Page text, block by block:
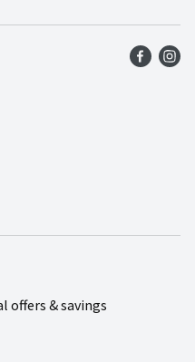
offers & savings